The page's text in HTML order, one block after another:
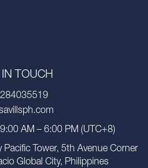
TOUCH
AM – 6:00 PM (UTC+8)
Tower, 5th Avenue Corner
Global City, Philippines